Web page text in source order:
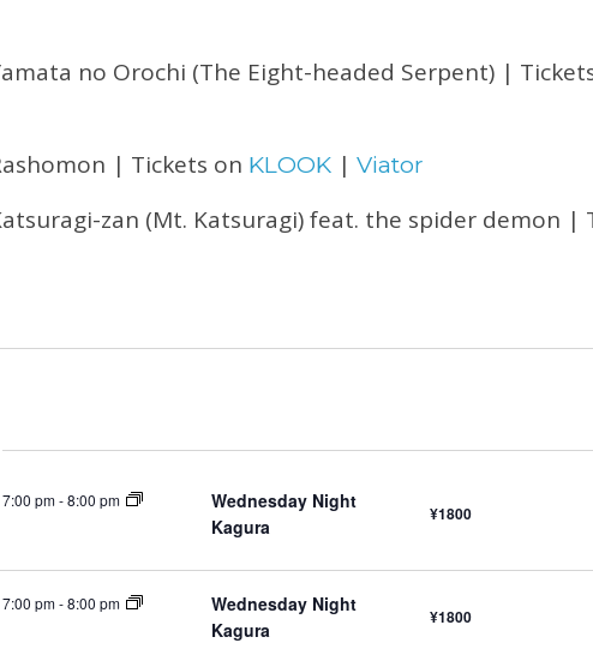
no Orochi (The Eight-headed Serpent) |
| Tickets on KLOOK | Viator
zan (Mt. Katsuragi) feat. the spider demon |
7:00 pm-8:00 pm
Wednesday Night
Kagura
¥1800
7:00 pm-8:00 pm
Wednesday Night
Kagura
¥1800